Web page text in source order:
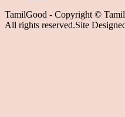
TamilGood - Copyright ©
All rights reserved.Site